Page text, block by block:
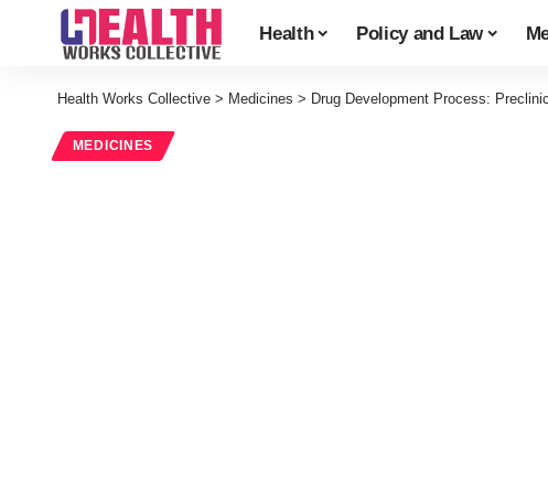
Health Policy and Law
Health Works Collective > Medicines > Drug Development Process:
MEDICINES